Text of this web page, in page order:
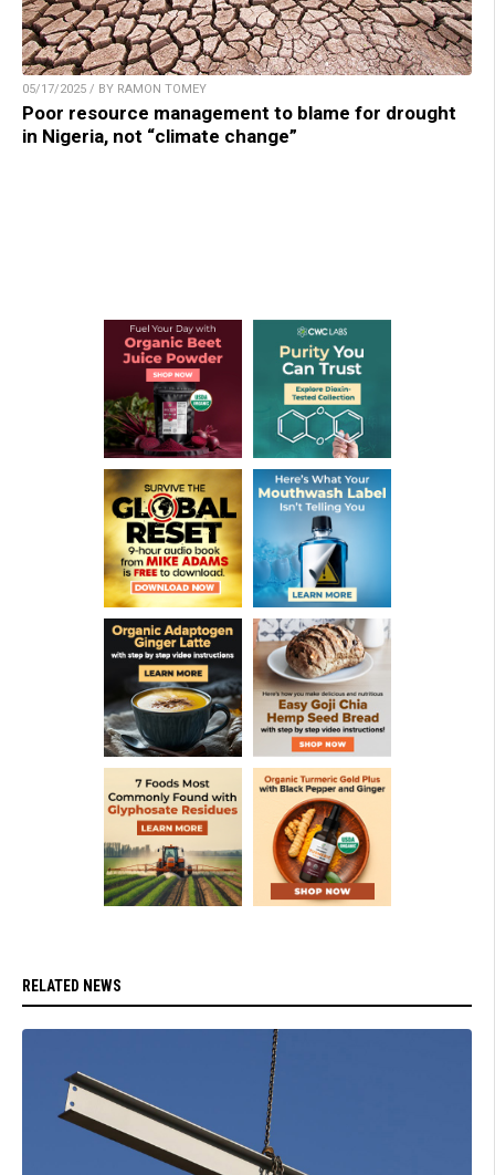
05/17/2025 / BY RAMON TOMEY
Poor resource management to blame for drought
in Nigeria, not “climate change”
RELATED NEWS